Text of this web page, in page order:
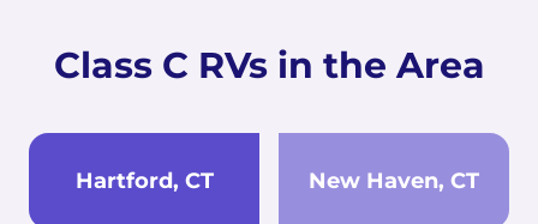
Class C RVs in the Area
Hartford, CT New Haven, CT